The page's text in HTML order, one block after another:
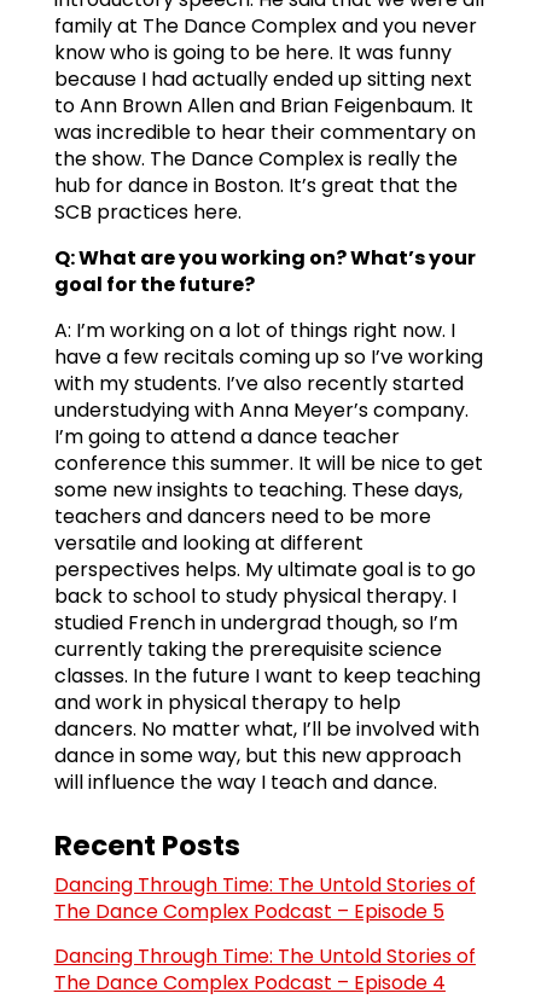
family at The Dance Complex and you never
know who is going to be here. It was funny
because I had actually ended up sitting next
to Ann Brown Allen and Brian Feigenbaum. It
was incredible to hear their commentary on
the show. The Dance Complex is really the
hub for dance in Boston. It’s great that the
SCB practices here.
Q: What are you working on? What’s your
goal for the future?
A: I’m working on a lot of things right now. I
have a few recitals coming up so I’ve working
with my students. I’ve also recently started
understudying with Anna Meyer’s company.
I’m going to attend a dance teacher
conference this summer. It will be nice to get
some new insights to teaching. These days,
teachers and dancers need to be more
versatile and looking at different
perspectives helps. My ultimate goal is to go
back to school to study physical therapy. I
studied French in undergrad though, so I’m
currently taking the prerequisite science
classes. In the future I want to keep teaching
and work in physical therapy to help
dancers. No matter what, I’ll be involved with
dance in some way, but this new approach
will influence the way I teach and dance.
Recent Posts
Dancing Through Time: The Untold Stories of
The Dance Complex Podcast – Episode 5
Dancing Through Time: The Untold Stories of
The Dance Complex Podcast – Episode 4